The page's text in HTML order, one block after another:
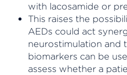
with lacosamide or
This raises the
AEDs could act
neurostimulation and
biomarkers can be
assess whether a